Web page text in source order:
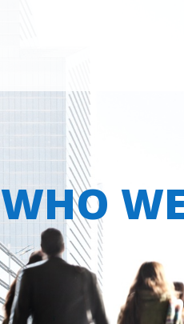
WHO